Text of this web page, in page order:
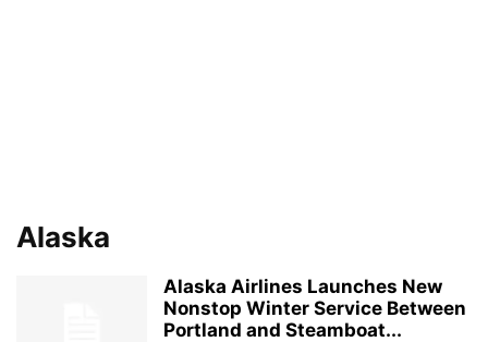
Alaska
Alaska Airlines Launches New
Nonstop Winter Service Between
Portland and Steamboat...